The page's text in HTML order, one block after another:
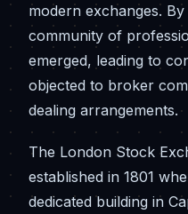
modern exchanges.
community of
emerged, leading to
objected to broker
dealing arrangements.
The London Stock
established in 1801
dedicated building in